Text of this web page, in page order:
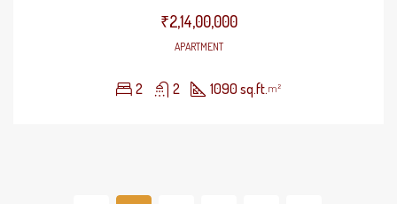
₹2,14,00,000
APARTMENT
2 2 1090 sq.ft.m²